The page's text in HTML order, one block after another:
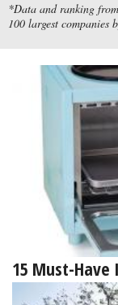
*Data and ranking from
100 largest companies
15 Must-Have